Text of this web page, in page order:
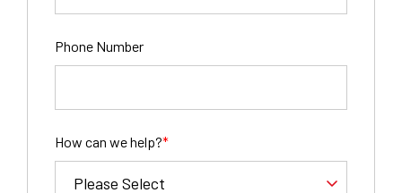
Phone Number
How can we help?*